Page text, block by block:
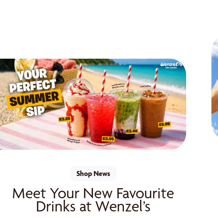
Shop News
Meet Your New Favourite
Drinks at Wenzel’s